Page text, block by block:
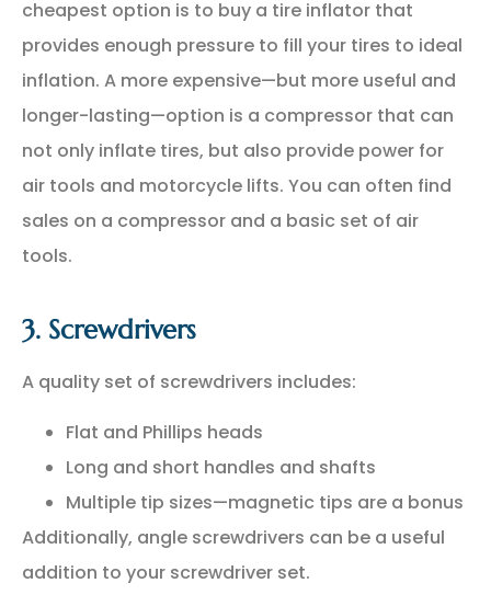
cheapest option is to buy a tire inflator that
provides enough pressure to fill your tires to ideal
inflation. A more expensive—but more useful and
longer-lasting—option is a compressor that can
not only inflate tires, but also provide power for
air tools and motorcycle lifts. You can often find
sales on a compressor and a basic set of air
tools.
3. Screwdrivers
A quality set of screwdrivers includes:
Flat and Phillips heads
Long and short handles and shafts
Multiple tip sizes—magnetic tips are a bonus
Additionally, angle screwdrivers can be a useful
addition to your screwdriver set.